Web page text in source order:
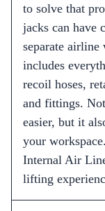
to solve that
jacks can have
separate
includes
recoil hoses,
and fittings.
easier, but it
your
Internal Air
lifting